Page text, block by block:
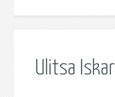
Ulitsa